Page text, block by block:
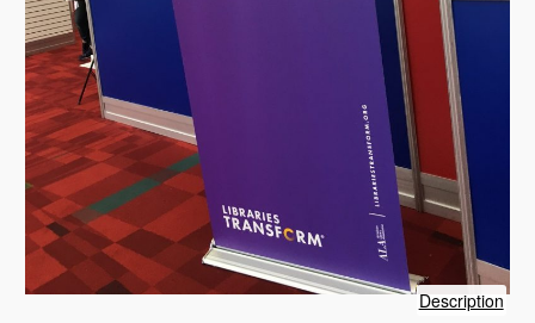
Descriptionof